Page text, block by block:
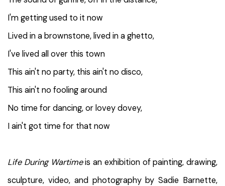
I'm getting used to it now
Lived in a brownstone, lived in a ghetto,
I've lived all over this town
This ain't no party, this ain't no disco,
This ain't no fooling around
No time for dancing, or lovey dovey,
I ain't got time for that now
Life During Wartimeis an exhibition of painting, drawing,
sculpture, video, and photography by Sadie Barnette,